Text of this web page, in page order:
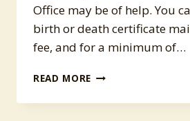
Office may be of help. You
birth or death certificate
fee, and for a minimum of…
READ MORE 52
HENRY